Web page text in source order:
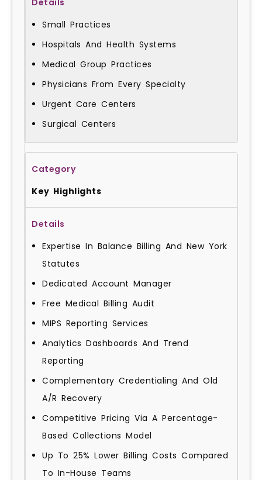
Small Practices
Hospitals And Health Systems
Medical Group Practices
Physicians From Every Specialty
Urgent Care Centers
Surgical Centers
Key Highlights
Expertise In Balance Billing And New York
Statutes
Dedicated Account Manager
Free Medical Billing Audit
MIPS Reporting Services
Analytics Dashboards And Trend
Reporting
Complementary Credentialing And Old
A/R Recovery
Competitive Pricing Via A Percentage-
Based Collections Model
Up To 25% Lower Billing Costs Compared
To In-House Teams